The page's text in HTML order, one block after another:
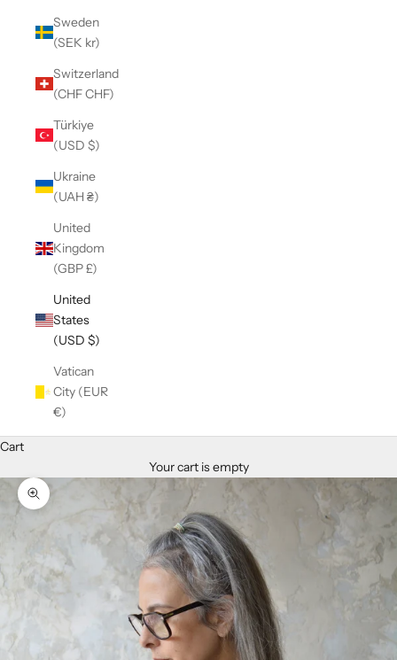
Sweden
(SEK kr)
Switzerland
(CHF CHF)
Türkiye
(USD $)
Ukraine
(UAH ₴)
United
Kingdom
(GBP £)
United
States
(USD $)
Vatican
City (EUR
€)
Cart
Your cart is empty
Zoom picture